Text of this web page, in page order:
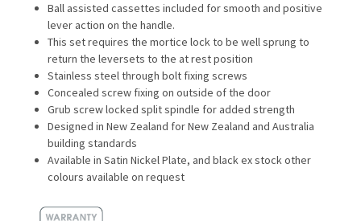
Ball assisted cassettes included for smooth and positive
lever action on the handle.
This set requires the mortice lock to be well sprung to
return the leversets to the at rest position
Stainless steel through bolt fixing screws
Concealed screw fixing on outside of the door
Grub screw locked split spindle for added strength
Designed in New Zealand for New Zealand and Australia
building standards
Available in Satin Nickel Plate, and black ex stock other
colours available on request